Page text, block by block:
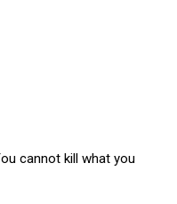
cannot kill what you